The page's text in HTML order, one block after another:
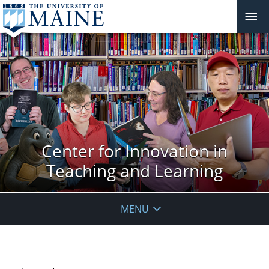
Center for Innovation in
Teaching and Learning
MENU